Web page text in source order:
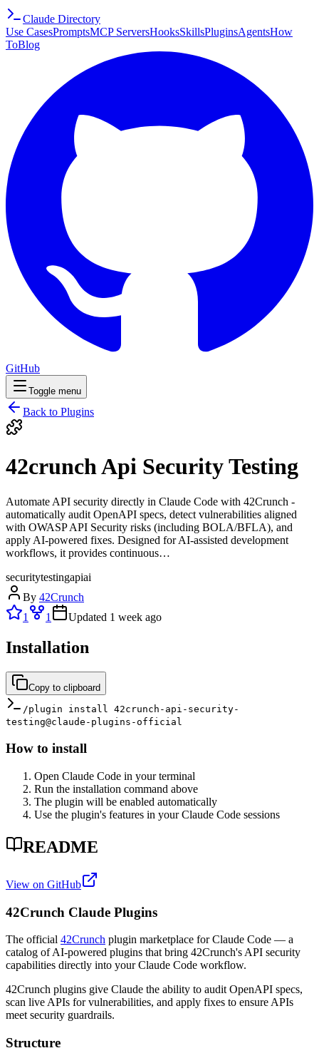
Claude Directory
Use CasesPromptsMCP ServersHooksSkillsPluginsAgentsHow
ToBlog
GitHub
Toggle menu
Back to Plugins
42crunch Api Security Testing
Automate API security directly in Claude Code with 42Crunch -
automatically audit OpenAPI specs, detect vulnerabilities aligned
with OWASP API Security risks (including BOLA/BFLA), and
apply AI-powered fixes. Designed for AI-assisted development
workflows, it provides continuous…
securitytestingapiai
By 42Crunch
1
1 Updated 1 week ago
Installation
Copy to clipboard
/plugin install 42crunch-api-security-
testing@claude-plugins-official
How to install
Open Claude Code in your terminal
Run the installation command above
The plugin will be enabled automatically
Use the plugin's features in your Claude Code sessions
README
View on GitHub
42Crunch Claude Plugins
The official 42Crunch plugin marketplace for Claude Code — a
catalog of AI-powered plugins that bring 42Crunch's API security
capabilities directly into your Claude Code workflow.
42Crunch plugins give Claude the ability to audit OpenAPI specs,
scan live APIs for vulnerabilities, and apply fixes to ensure APIs
meet security guardrails.
Structure